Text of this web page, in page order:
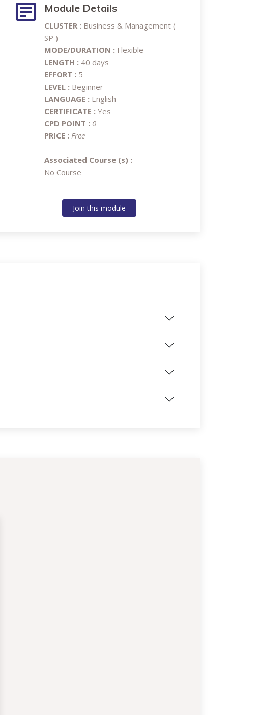
Module Details
CLUSTER : Business & Management (
SP )
MODE/DURATION : Flexible
LENGTH : 40 days
EFFORT : 5
LEVEL : Beginner
LANGUAGE : English
CERTIFICATE : Yes
CPD POINT : 0
PRICE : Free
Associated Course (s) :
No Course
Join this module